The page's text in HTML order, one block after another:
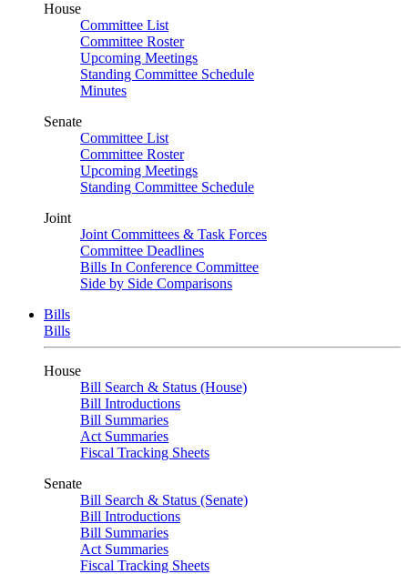
House
Committee List
Committee Roster
Upcoming Meetings
Standing Committee Schedule
Minutes
Senate
Committee List
Committee Roster
Upcoming Meetings
Standing Committee Schedule
Joint
Joint Committees & Task Forces
Committee Deadlines
Bills In Conference Committee
Side by Side Comparisons
Bills
Bills
House
Bill Search & Status (House)
Bill Introductions
Bill Summaries
Act Summaries
Fiscal Tracking Sheets
Senate
Bill Search & Status (Senate)
Bill Introductions
Bill Summaries
Act Summaries
Fiscal Tracking Sheets